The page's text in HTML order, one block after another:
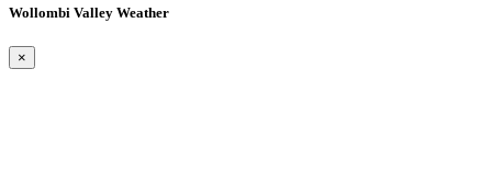
Wollombi Valley Weather
×